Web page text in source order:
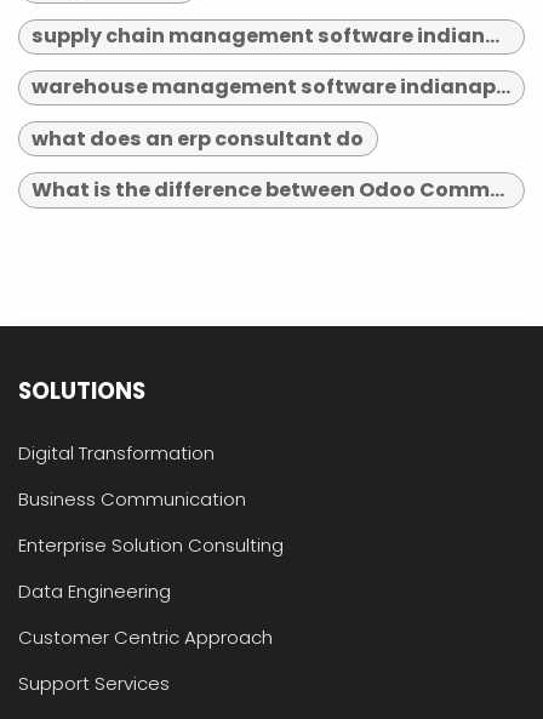
supply chain management software indianapolis
warehouse management software indianapolis
what does an erp consultant do
What is the difference between Odoo Community and Enterprise?
SOLUTIONS
Digital Transformation
Business Communication
Enterprise Solution Consulting
Data Engineering
Customer Centric Approach
Support Services